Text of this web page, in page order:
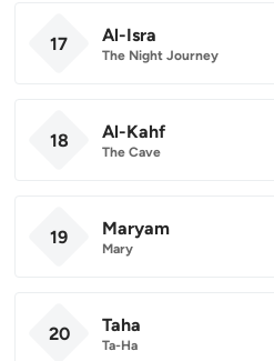
17 Al-Isra
The Night Journey
18 Al-Kahf
The Cave
19 Maryam
Mary
20 Taha
Ta-Ha